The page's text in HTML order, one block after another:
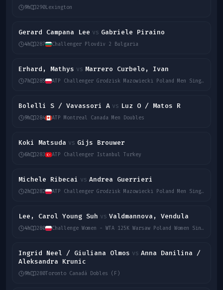
9h 290Lexington
Gerard Campana Lee vs Gabriele Piraino
4h 287 Challenger Plovdiv 2 Bulgaria
Erhard, Mathys vs Marrero Curbelo, Ivan
7h 285 ATP Challenger Grodzisk Mazowiecki Poland Men Singles
Bolelli S / Vavassori A vs Luz O / Matos R
9h 284 ATP Montreal Canada Men Doubles
Koki Matsuda vs Gijs Brouwer
6h 283 ATP Challenger Istanbul Turkey
Michele Ribecai vs Andrea Guerrieri
2h 282 ATP Challenger Grodzisk Mazowiecki Poland Men Singles
Lee, Carol Young Suh vs Valdmannova, Vendula
4h 280 Challenge Women - WTA 125K Warsaw Poland Women Singles
Ingrid Neel / Giuliana Olmos vs Anna Danilina /
Aleksandra Krunic
9h 280Toronto Canadá Dobles (F)